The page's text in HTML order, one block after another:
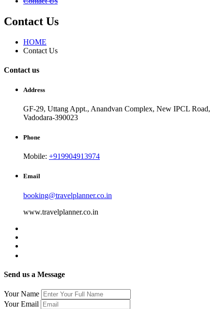
Contact Us
HOME
Contact Us
Contact us
Address
GF-29, Uttang Appt., Anandvan Complex, New IPCL Road,
Vadodara-390023
Phone
Mobile: +919904913974
Email
booking@travelplanner.co.in
www.travelplanner.co.in
Send us a Message
Your Name
Your Email